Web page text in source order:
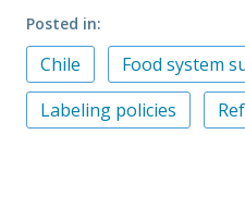
Posted in
Chile
Food system
Labeling policies